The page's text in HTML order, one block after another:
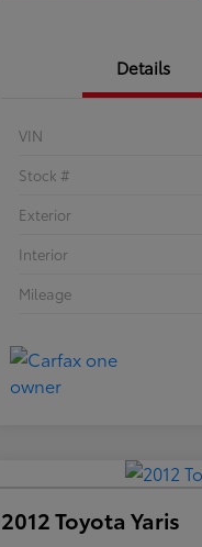
Details
VIN
Stock #
Exterior
Interior
Mileage
2012 Toyota Yaris